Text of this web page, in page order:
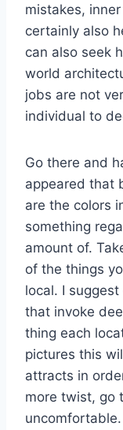
mistakes,
certainly also
can also seek
world
jobs are not
individual to
Go there and
appeared that
are the colors
something
amount of.
of the things
local. I
that invoke
thing each
pictures this
attracts in
more twist, go